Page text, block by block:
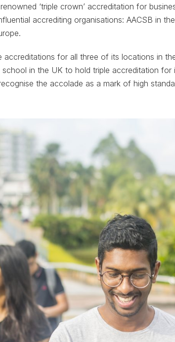
‘triple crown’ accreditation for
accrediting organisations: AACSB in
accreditations for all three of its locations in
in the UK to hold triple accreditation for
the accolade as a mark of high